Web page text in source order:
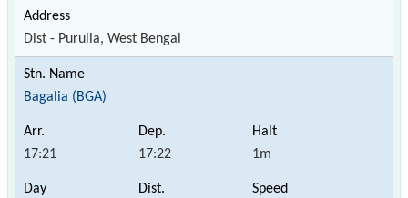
Dist - Purulia, West Bengal
Bagalia (BGA)
17:21 17:22 1m